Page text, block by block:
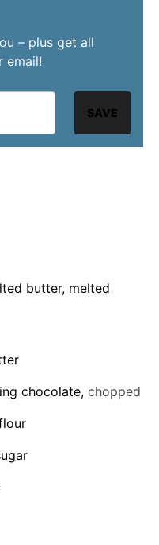
– plus get all
email!
SAVE
butter, melted
chocolate, chopped